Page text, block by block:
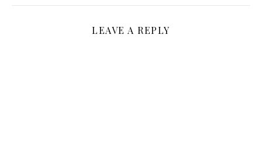
LEAVE A REPLY